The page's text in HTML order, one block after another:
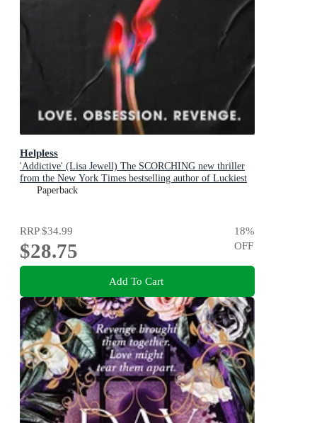
Helpless
'Addictive' (Lisa Jewell) The SCORCHING new thriller
from the New York Times bestselling author of Luckiest
Girl Alive and Bright Young Women
Paperback
RRP$34.99
$28.75
18%
OFF
Add To Cart